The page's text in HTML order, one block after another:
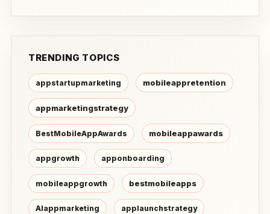
TRENDING TOPICS
appstartupmarketing mobileappretention
appmarketingstrategy
BestMobileAppAwards mobileappawards
appgrowth apponboarding
mobileappgrowth bestmobileapps
AIappmarketing applaunchstrategy